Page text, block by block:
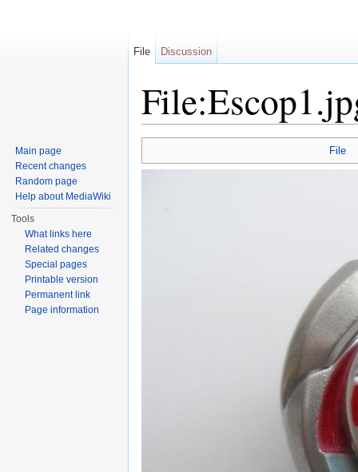
File
File Discussion
Main page
Recent changes
Random page
Help about MediaWiki
Tools
What links here
Related changes
Special pages
Printable version
Permanent link
Page information